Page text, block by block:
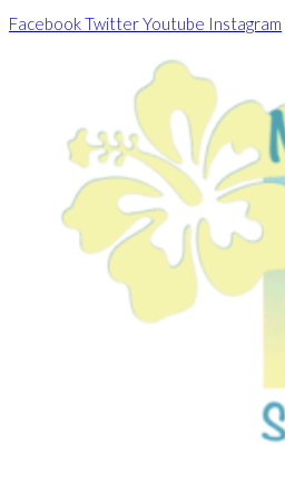
Skip
FacebookTwitterYoutube Instagram